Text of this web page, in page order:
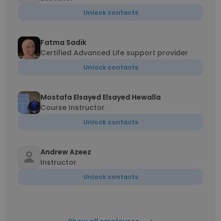
Unlock contacts
Fatma Sadik
Certified Advanced Life support provider
Unlock contacts
Mostafa Elsayed Elsayed Hewalla
Course Instructor
Unlock contacts
Andrew Azeez
Instructor
Unlock contacts